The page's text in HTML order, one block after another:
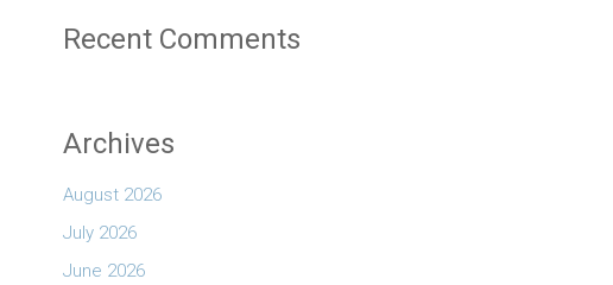
Recent Comments
Archives
August 2026
July 2026
June 2026